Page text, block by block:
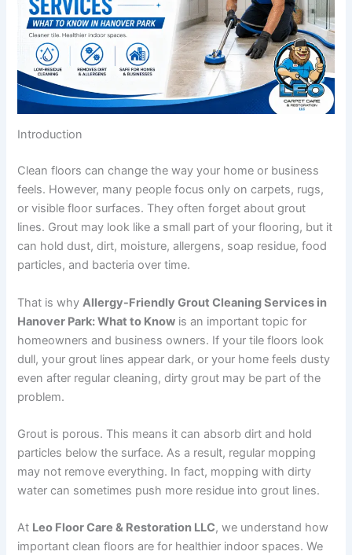
Introduction
Clean floors can change the way your home or business
feels. However, many people focus only on carpets, rugs,
or visible floor surfaces. They often forget about grout
lines. Grout may look like a small part of your flooring, but it
can hold dust, dirt, moisture, allergens, soap residue, food
particles, and bacteria over time.
That is why Allergy-Friendly Grout Cleaning Services in
Hanover Park: What to Know is an important topic for
homeowners and business owners. If your tile floors look
dull, your grout lines appear dark, or your home feels dusty
even after regular cleaning, dirty grout may be part of the
problem.
Grout is porous. This means it can absorb dirt and hold
particles below the surface. As a result, regular mopping
may not remove everything. In fact, mopping with dirty
water can sometimes push more residue into grout lines.
At Leo Floor Care & Restoration LLC, we understand how
important clean floors are for healthier indoor spaces. We